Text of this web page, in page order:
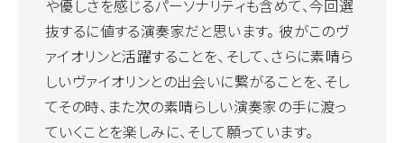
や優しさを感じるパーソナリティも含めて、今回選
抜するに値する演奏家だと思います。 彼がこのヴ
ァイオリンと活躍することを、そして、さらに素晴ら
しいヴァイオリンとの出会いに繋がることを、そし
てその時、また次の素晴らしい演奏家の手に渡っ
ていくことを楽しみに、そして願っています。